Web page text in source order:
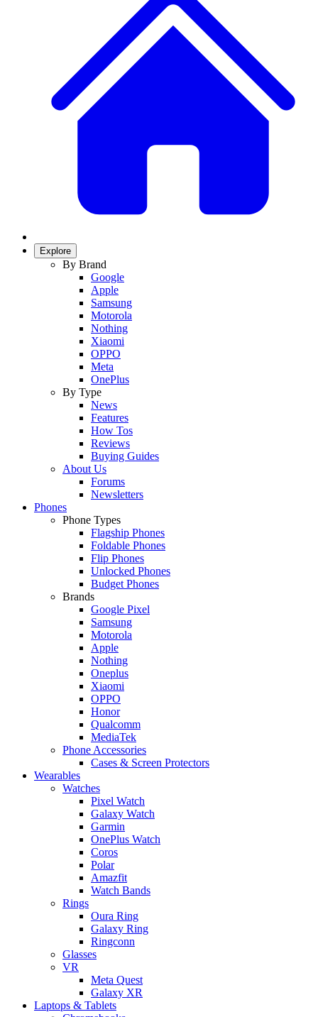
Explore
By Brand
Google
Apple
Samsung
Motorola
Nothing
Xiaomi
OPPO
Meta
OnePlus
By Type
News
Features
How Tos
Reviews
Buying Guides
About Us
Forums
Newsletters
Phones
Phone Types
Flagship Phones
Foldable Phones
Flip Phones
Unlocked Phones
Budget Phones
Brands
Google Pixel
Samsung
Motorola
Apple
Nothing
Oneplus
Xiaomi
OPPO
Honor
Qualcomm
MediaTek
Phone Accessories
Cases & Screen Protectors
Wearables
Watches
Pixel Watch
Galaxy Watch
Garmin
OnePlus Watch
Coros
Polar
Amazfit
Watch Bands
Rings
Oura Ring
Galaxy Ring
Ringconn
Glasses
VR
Meta Quest
Galaxy XR
Laptops & Tablets